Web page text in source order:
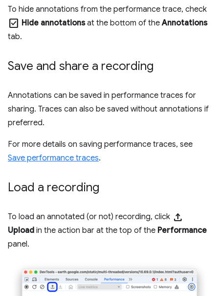
To hide annotations from the performance trace, check
check_box Hide annotationsat the bottom of theAnnotations
tab.
Save and share a recording
Annotations can be saved in performance traces for
sharing. Traces can also be saved without annotations if
preferred.
For more details on saving performance traces, see
Save performance traces.
Load a recording
To load an annotated (or not) recording, click upload
Upload in the action bar at the top of the Performance
panel.